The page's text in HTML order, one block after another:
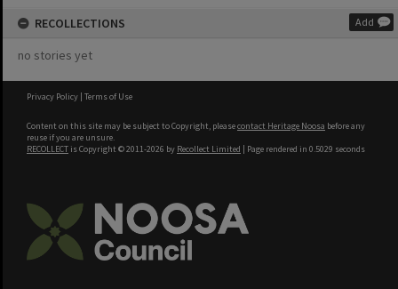
RECOLLECTIONS Add
no stories yet
Privacy Policy | Terms of Use
Content on this site may be subject to Copyright, pleasecontact Heritage Noosa before any
reuse if you are unsure.
RECOLLECT is Copyright © 2011-2026 by Recollect Limited | Page rendered in 0.5029 seconds